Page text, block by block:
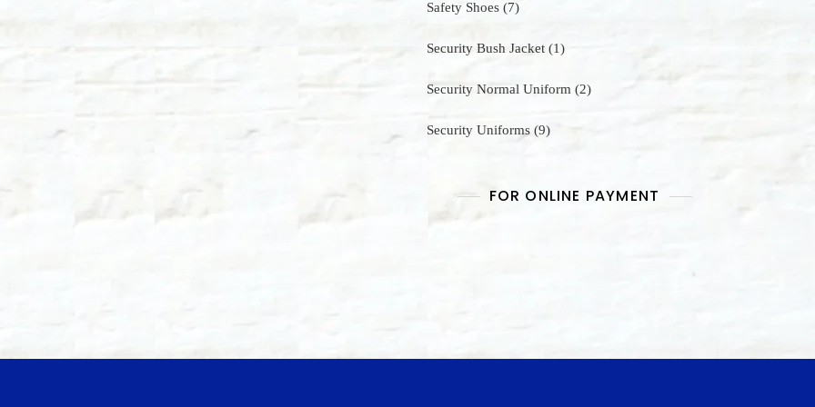
Safety Shoes
77
Security Bush Jacket
11
Security Normal Uniform
22
Security Uniforms 99
FOR ONLINE PAYMENT